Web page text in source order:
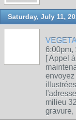
Saturday, July 11,
6:00pm,
[ Appel
milieu
gravure,